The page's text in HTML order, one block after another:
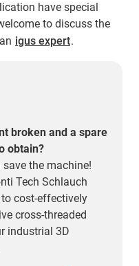
have special
to discuss the
igus expert.
broken and a spare
obtain?
the machine!
Tech Schlauch
cost-effectively
cross-threaded
industrial 3D